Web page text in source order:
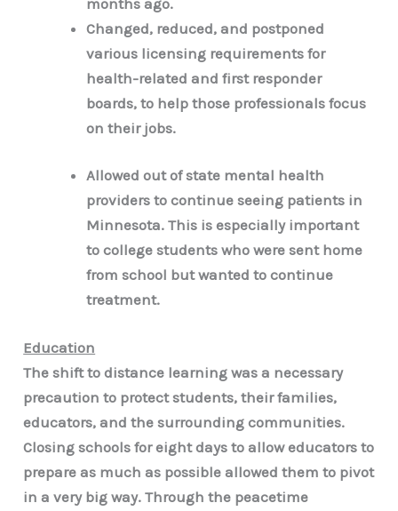
Changed, reduced, and postponed
various licensing requirements for
health-related and first responder
boards, to help those professionals focus
on their jobs.
Allowed out of state mental health
providers to continue seeing patients in
Minnesota. This is especially important
to college students who were sent home
from school but wanted to continue
treatment.
Education
The shift to distance learning was a necessary
precaution to protect students, their families,
educators, and the surrounding communities.
Closing schools for eight days to allow educators to
prepare as much as possible allowed them to pivot
in a very big way. Through the peacetime